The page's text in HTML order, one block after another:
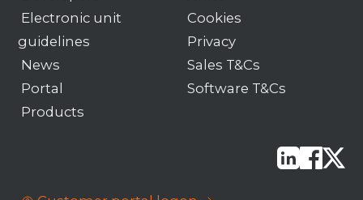
Electronic unit
guidelines
News
Portal
Products
Cookies
Privacy
Sales T&Cs
Software T&Cs